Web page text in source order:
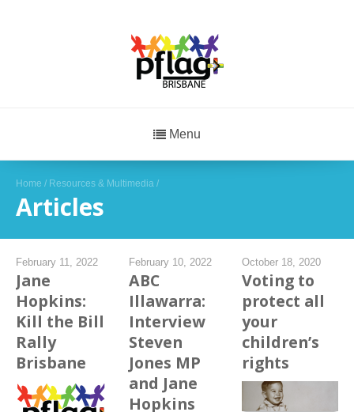
Menu
Home / Resources & Multimedia /
Articles
February 11, 2022
Jane
Hopkins:
Kill the Bill
Rally
Brisbane
February 10, 2022
ABC
Illawarra:
Interview
Steven
Jones MP
and Jane
Hopkins
October 18, 2020
Voting to
protect all
your
children’s
rights